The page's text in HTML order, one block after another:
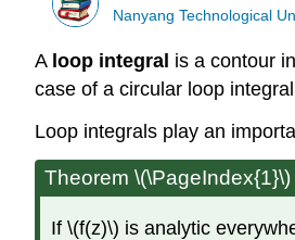
Nanyang Technological
A loop integral is a contour
case of a circular loop
Loop integrals play an
Theorem \(\PageIndex{1}\)
If \(f(z)\) is analytic